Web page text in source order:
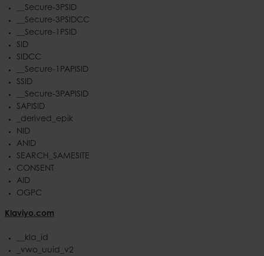
__Secure-3PSID
__Secure-3PSIDCC
__Secure-1PSID
SID
SIDCC
__Secure-1PAPISID
SSID
__Secure-3PAPISID
SAPISID
_derived_epik
NID
ANID
SEARCH_SAMESITE
CONSENT
AID
OGPC
Klaviyo.com
__kla_id
_vwo_uuid_v2